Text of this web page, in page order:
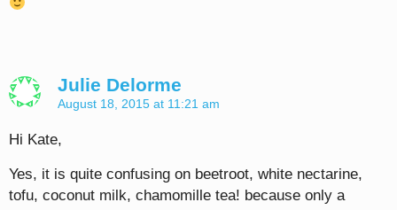
Julie Delorme
August 18, 2015 at 11:21 am
Hi Kate,
Yes, it is quite confusing on beetroot, white nectarine,
tofu, coconut milk, chamomille tea! because only a